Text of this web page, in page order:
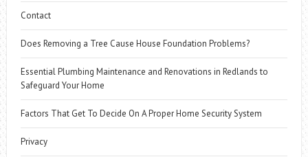
Contact
Does Removing a Tree Cause House Foundation Problems?
Essential Plumbing Maintenance and Renovations in Redlands to
Safeguard Your Home
Factors That Get To Decide On A Proper Home Security System
Privacy